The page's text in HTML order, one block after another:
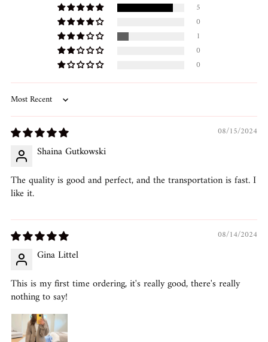
5
0
1
0
0
Sort by
08/15/2024
Shaina Gutkowski
The quality is good and perfect, and the transportation is fast. I
like it.
08/14/2024
Gina Littel
This is my first time ordering, it's really good, there's really
nothing to say!